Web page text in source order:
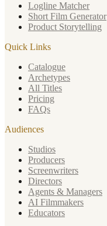
Logline Matcher
Short Film Generator
Product Storytelling
Quick Links
Catalogue
Archetypes
All Titles
Pricing
FAQs
Audiences
Studios
Producers
Screenwriters
Directors
Agents & Managers
AI Filmmakers
Educators